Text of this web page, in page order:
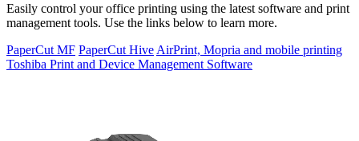
Easily control your office printing using the latest software and print
management tools. Use the links below to learn more.
PaperCut MF PaperCut Hive AirPrint, Mopria and mobile printing
Toshiba Print and Device Management Software